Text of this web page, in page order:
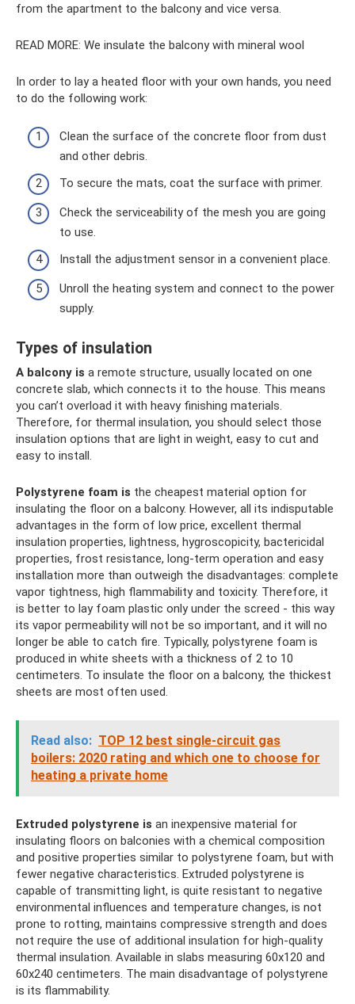
from the apartment to the balcony and vice versa.
READ MORE: We insulate the balcony with mineral wool
In order to lay a heated floor with your own hands, you need
to do the following work:
Clean the surface of the concrete floor from dust
and other debris.
To secure the mats, coat the surface with primer.
Check the serviceability of the mesh you are going
to use.
Install the adjustment sensor in a convenient place.
Unroll the heating system and connect to the power
supply.
Types of insulation
A balcony is a remote structure, usually located on one
concrete slab, which connects it to the house. This means
you can’t overload it with heavy finishing materials.
Therefore, for thermal insulation, you should select those
insulation options that are light in weight, easy to cut and
easy to install.
Polystyrene foam is the cheapest material option for
insulating the floor on a balcony. However, all its indisputable
advantages in the form of low price, excellent thermal
insulation properties, lightness, hygroscopicity, bactericidal
properties, frost resistance, long-term operation and easy
installation more than outweigh the disadvantages: complete
vapor tightness, high flammability and toxicity. Therefore, it
is better to lay foam plastic only under the screed - this way
its vapor permeability will not be so important, and it will no
longer be able to catch fire. Typically, polystyrene foam is
produced in white sheets with a thickness of 2 to 10
centimeters. To insulate the floor on a balcony, the thickest
sheets are most often used.
Read also: TOP 12 best single-circuit gas
boilers: 2020 rating and which one to choose for
heating a private home
Extruded polystyrene is an inexpensive material for
insulating floors on balconies with a chemical composition
and positive properties similar to polystyrene foam, but with
fewer negative characteristics. Extruded polystyrene is
capable of transmitting light, is quite resistant to negative
environmental influences and temperature changes, is not
prone to rotting, maintains compressive strength and does
not require the use of additional insulation for high-quality
thermal insulation. Available in slabs measuring 60x120 and
60x240 centimeters. The main disadvantage of polystyrene
is its flammability.